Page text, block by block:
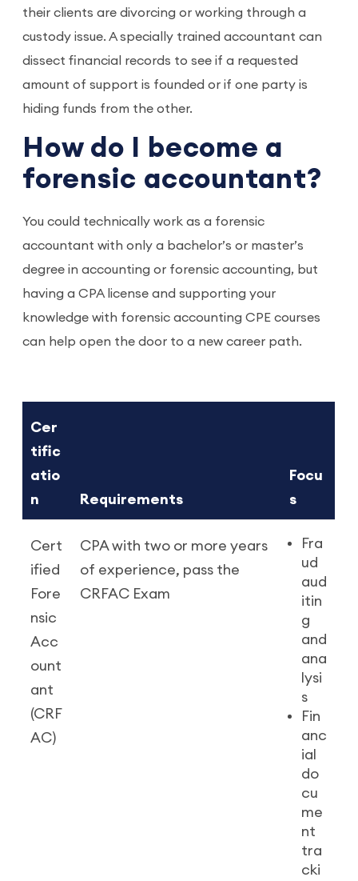
their clients are divorcing or working through a
custody issue. A specially trained accountant can
dissect financial records to see if a requested
amount of support is founded or if one party is
hiding funds from the other.
How do I become a
forensic accountant?
You could technically work as a forensic
accountant with only a bachelor’s or master’s
degree in accounting or forensic accounting, but
having a CPA license and supporting your
knowledge with forensic accounting CPE courses
can help open the door to a new career path.
Cer
tific
atio
n
Requirements
Focu
s
Cert
ified
Fore
nsic
Acc
ount
ant
(CRF
AC)
CPA with two or more years
of experience, pass the
CRFAC Exam
Fra
ud
aud
itin
g
and
ana
lysi
s
Fin
anc
ial
do
cu
me
nt
tra
cki